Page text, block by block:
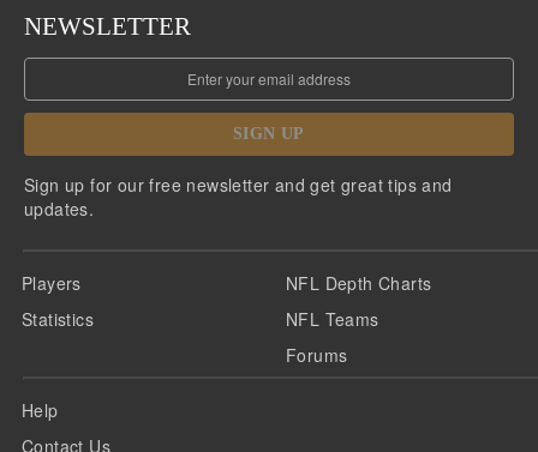
NEWSLETTER
SIGN UP
Sign up for our free newsletter and get great tips and
updates.
Players
Statistics
NFL Depth Charts
NFL Teams
Forums
Help
Contact Us